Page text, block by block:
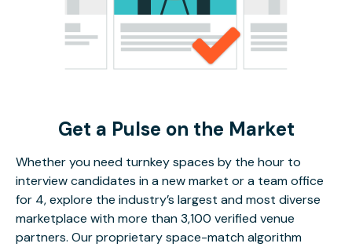
Get a Pulse on the Market
Whether you need turnkey spaces by the hour to
interview candidates in a new market or a team office
for 4, explore the industry’s largest and most diverse
marketplace with more than 3,100 verified venue
partners. Our proprietary space-match algorithm